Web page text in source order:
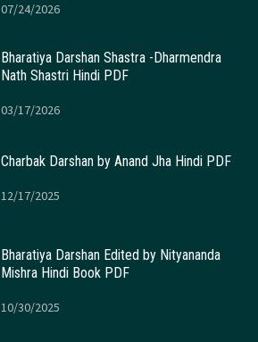
07/24/2026
Bharatiya Darshan Shastra -Dharmendra
Nath Shastri Hindi PDF
03/17/2026
Charbak Darshan by Anand Jha Hindi PDF
12/17/2025
Bharatiya Darshan Edited by Nityananda
Mishra Hindi Book PDF
10/30/2025